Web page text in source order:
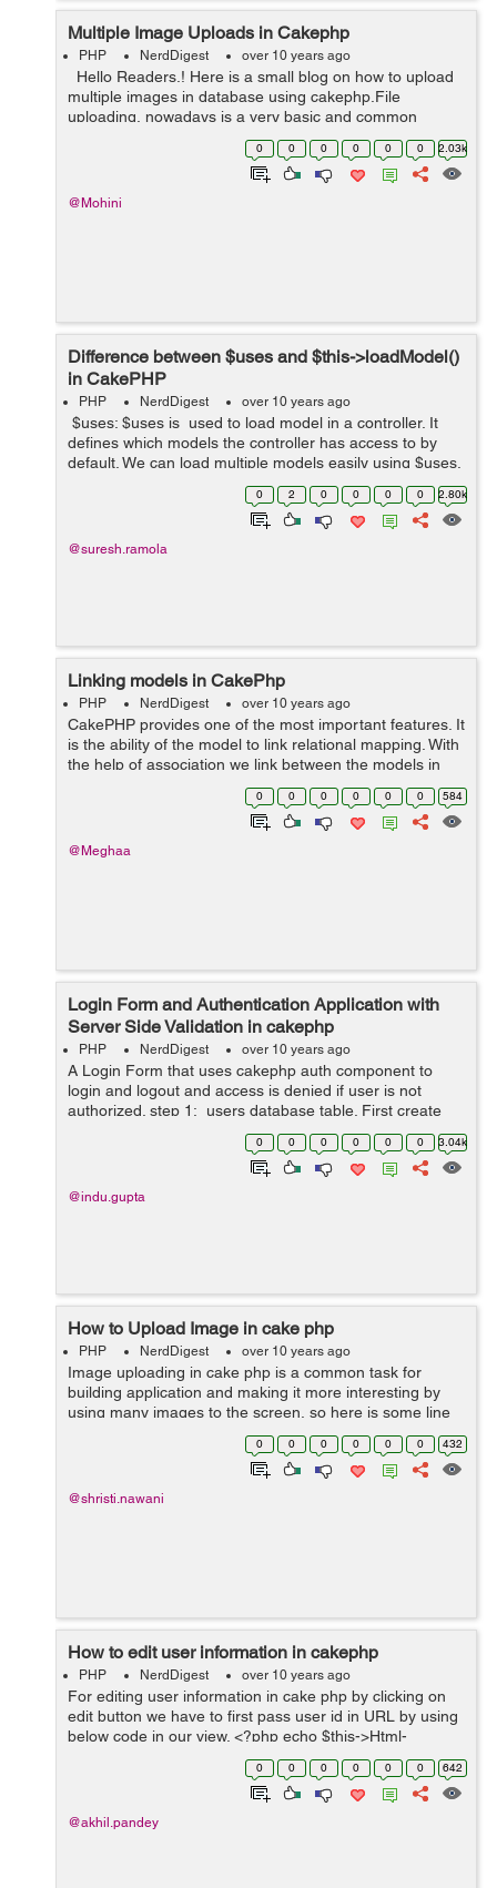
Multiple Image Uploads in Cakephp
PHP NerdDigest over 10 years ago
Hello Readers.! Here is a small blog on how to upload
multiple images in database using cakephp.File
uploading, nowadays is a very basic and common
functionality. Here in this blog we will be uploading an
image which will be stored on t...
0 0 0 0 0 0 2.03k
@Mohini
Difference between $uses and $this->loadModel()
in CakePHP
PHP NerdDigest over 10 years ago
$uses: $uses is used to load model in a controller. It
defines which models the controller has access to by
default. We can load multiple models easily using $uses.
But it is not a good practice to load all models at once.
0 2 0 0 0 0 2.80k
@suresh.ramola
Linking models in CakePhp
PHP NerdDigest over 10 years ago
CakePHP provides one of the most important features. It
is the ability of the model to link relational mapping. With
the help of association we link between the models in
CakePHP. We can define relations between different
0 0 0 0 0 0 584
@Meghaa
Login Form and Authentication Application with
Server Side Validation in cakephp
PHP NerdDigest over 10 years ago
A Login Form that uses cakephp auth component to
login and logout and access is denied if user is not
authorized. step 1: users database table. First create
users table in your database: CREATE TABLE users (
0 0 0 0 0 0 3.04k
@indu.gupta
How to Upload Image in cake php
PHP NerdDigest over 10 years ago
Image uploading in cake php is a common task for
building application and making it more interesting by
using many images to the screen, so here is some line
of code used for uploading an image and resize it
according to user's need...0 0 0 0 0 0 432
@shristi.nawani
How to edit user information in cakephp
PHP NerdDigest over 10 years ago
For editing user information in cake php by clicking on
edit button we have to first pass user id in URL by using
below code in our view. <?php echo $this->Html-
>link('Edit',array('action'=>'edit/'.$user['User']['id'])); ...
0 0 0 0 0 0 642
@akhil.pandey